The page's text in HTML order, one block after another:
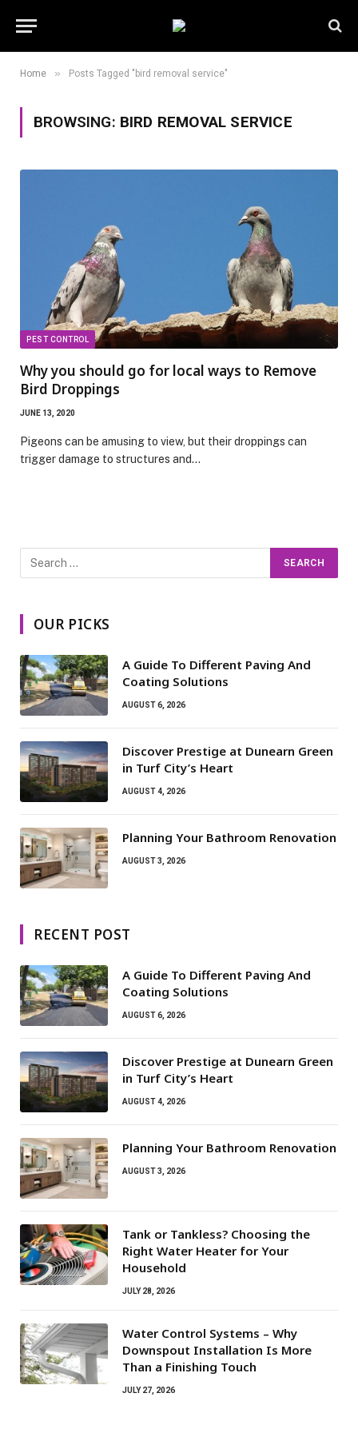
Home » Posts Tagged "bird removal service"
BROWSING: BIRD REMOVAL SERVICE
PEST CONTROL
Why you should go for local ways to Remove
Bird Droppings
JUNE 13, 2020
Pigeons can be amusing to view, but their droppings can
trigger damage to structures and…
OUR PICKS
A Guide To Different Paving And
Coating Solutions
AUGUST 6, 2026
Discover Prestige at Dunearn Green
in Turf City’s Heart
AUGUST 4, 2026
Planning Your Bathroom Renovation
AUGUST 3, 2026
RECENT POST
A Guide To Different Paving And
Coating Solutions
AUGUST 6, 2026
Discover Prestige at Dunearn Green
in Turf City’s Heart
AUGUST 4, 2026
Planning Your Bathroom Renovation
AUGUST 3, 2026
Tank or Tankless? Choosing the
Right Water Heater for Your
Household
JULY 28, 2026
Water Control Systems – Why
Downspout Installation Is More
Than a Finishing Touch
JULY 27, 2026